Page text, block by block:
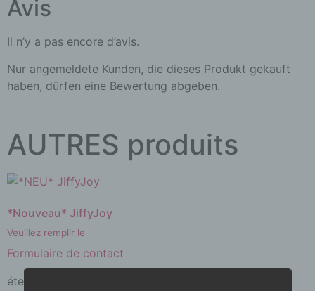
Avis
Il n’y a pas encore d’avis.
Nur angemeldete Kunden, die dieses Produkt gekauft
haben, dürfen eine Bewertung abgeben.
AUTRES produits
*Nouveau* JiffyJoy
Veuillez remplir le
Formulaire de contact
éteint.